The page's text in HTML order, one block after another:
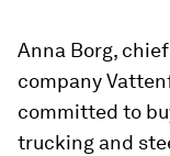
Anna Borg,
company
committed to
trucking and